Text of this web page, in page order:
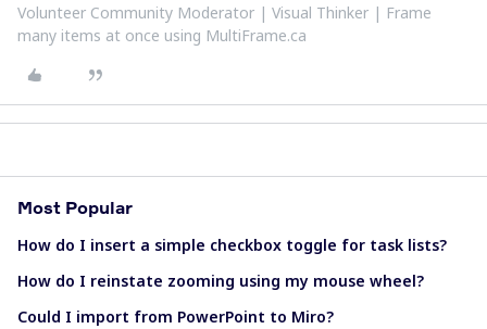
Volunteer Community Moderator | Visual Thinker | Frame
many items at once using MultiFrame.ca
Most Popular
How do I insert a simple checkbox toggle for task lists?
How do I reinstate zooming using my mouse wheel?
Could I import from PowerPoint to Miro?